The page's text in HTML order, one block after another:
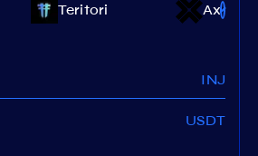
Teritori Axelar
INJ
USDT